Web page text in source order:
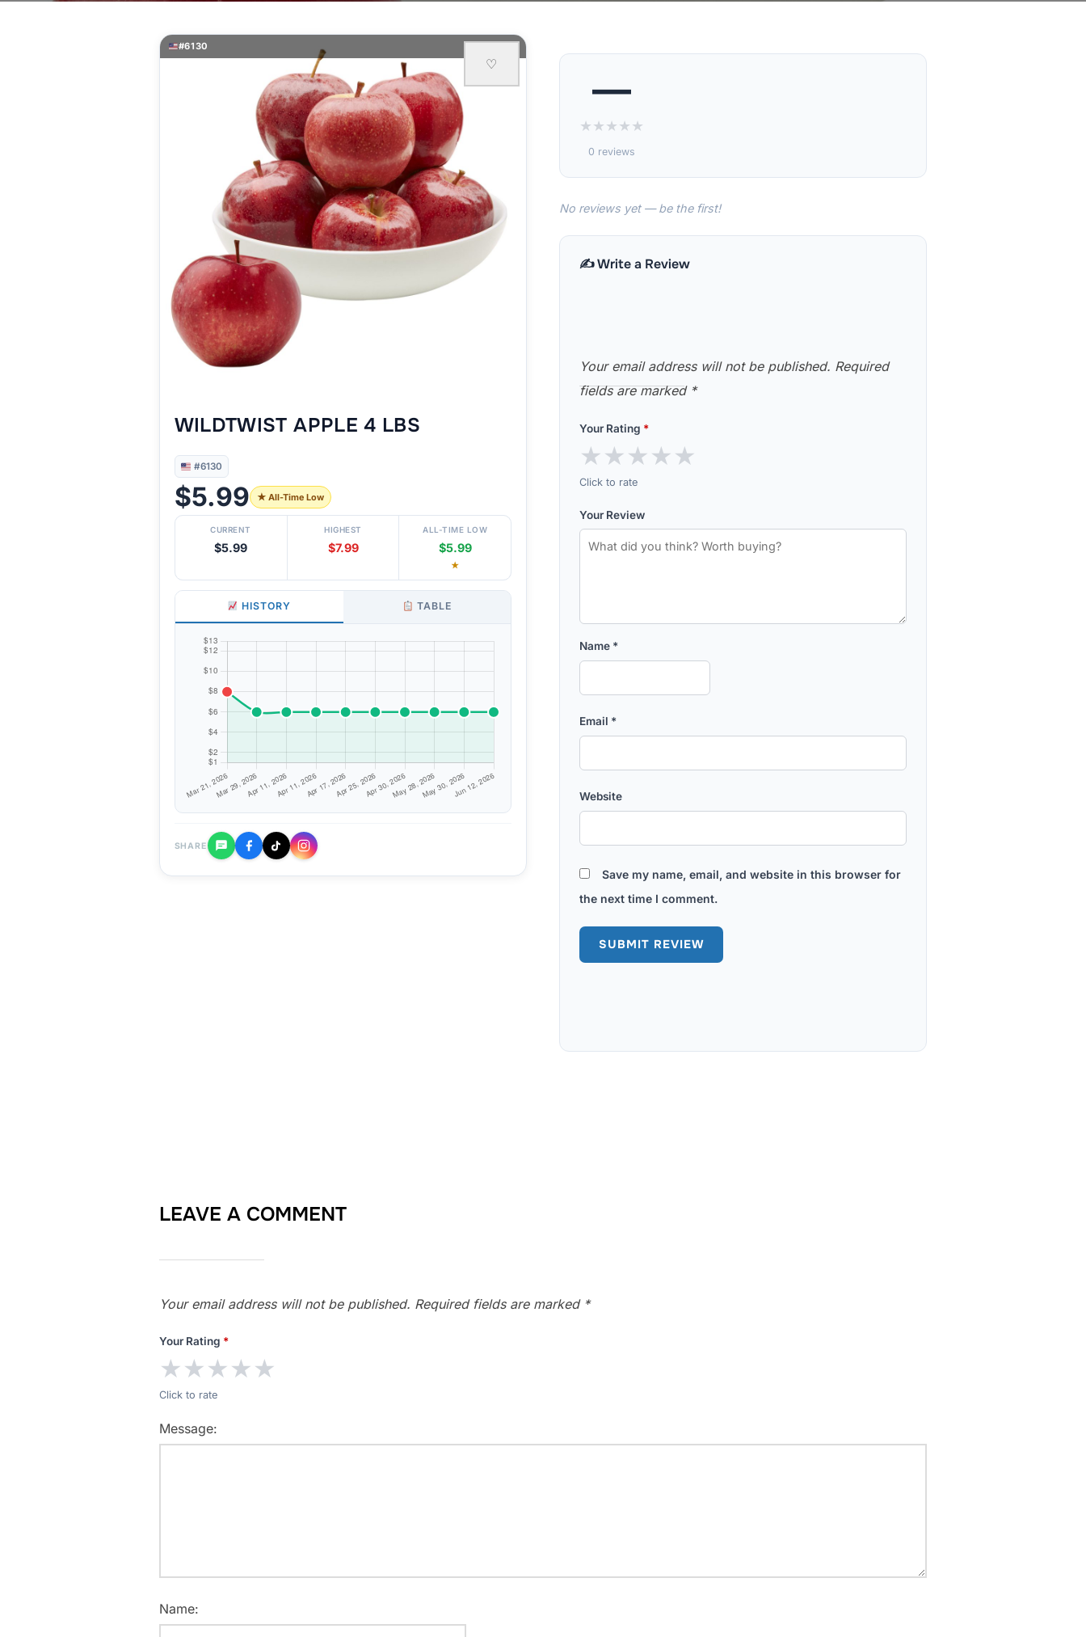
#6130
♡
WILDTWIST APPLE 4 LBS
#6130
$5.99 ★ All-Time Low
CURRENT
$5.99
HIGHEST
$7.99
ALL-TIME LOW
$5.99
★
HISTORY TABLE
SHARE
—
★★★★★
0 reviews
No reviews yet — be the first!
✍️ Write a Review
Your email address will not be published. Required
fields are marked *
Your Rating *
★★★★★
Click to rate
Your Review
Name *
Email *
Website
Save my name, email, and website in this browser for
the next time I comment.
LEAVE A COMMENT
Your email address will not be published. Required fields are marked *
Your Rating *
★★★★★
Click to rate
Message:
Name: